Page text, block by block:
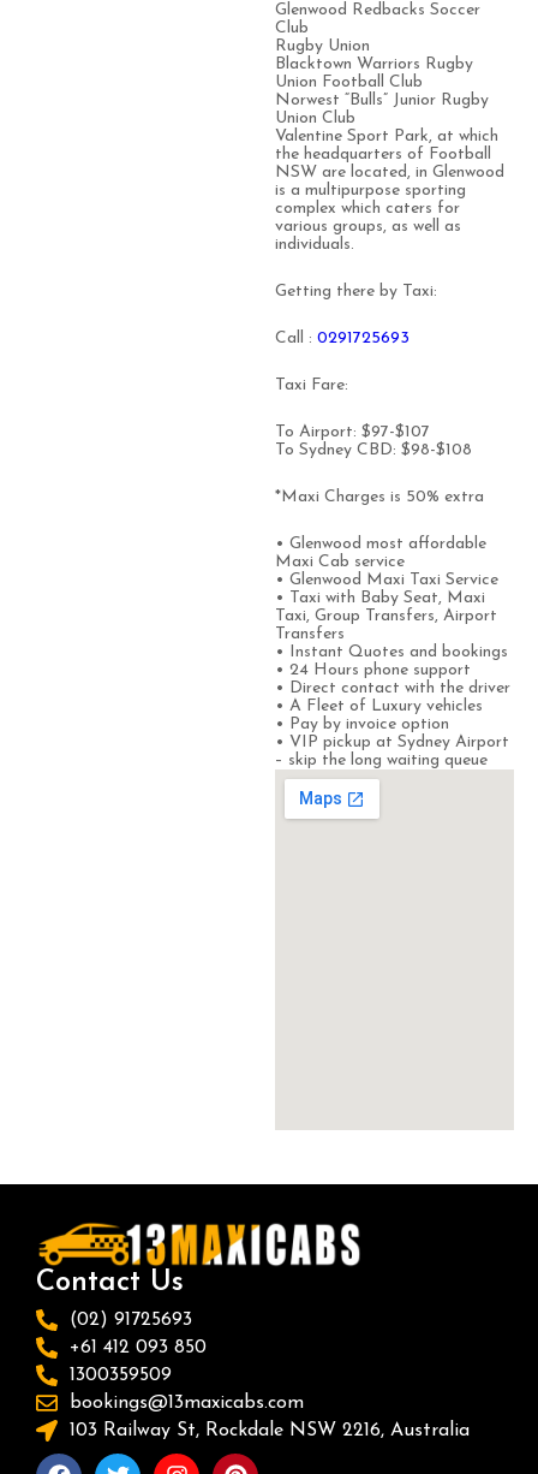
Glenwood Redbacks Soccer
Club
Rugby Union
Blacktown Warriors Rugby
Union Football Club
Norwest “Bulls” Junior Rugby
Union Club
Valentine Sport Park, at which
the headquarters of Football
NSW are located, in Glenwood
is a multipurpose sporting
complex which caters for
various groups, as well as
individuals.
Getting there by Taxi:
Call : 0291725693
Taxi Fare:
To Airport: $97-$107
To Sydney CBD: $98-$108
*Maxi Charges is 50% extra
• Glenwood most affordable
Maxi Cab service
• Glenwood Maxi Taxi Service
• Taxi with Baby Seat, Maxi
Taxi, Group Transfers, Airport
Transfers
• Instant Quotes and bookings
• 24 Hours phone support
• Direct contact with the driver
• A Fleet of Luxury vehicles
• Pay by invoice option
• VIP pickup at Sydney Airport
– skip the long waiting queue
Contact Us
(02) 91725693
+61 412 093 850
1300359509
bookings@13maxicabs.com
103 Railway St, Rockdale NSW 2216, Australia